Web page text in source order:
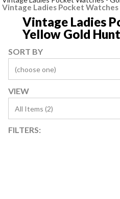
Vintage Ladies Pocket Watches
Vintage Ladies
Yellow Gold
SORT BY
VIEW
FILTERS: